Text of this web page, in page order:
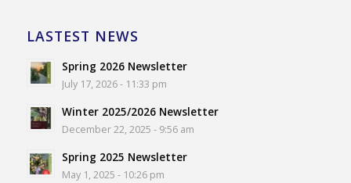
LASTEST NEWS
Spring 2026 Newsletter
July 17, 2026 - 11:33 pm
Winter 2025/2026 Newsletter
December 22, 2025 - 9:56 am
Spring 2025 Newsletter
May 1, 2025 - 10:26 pm